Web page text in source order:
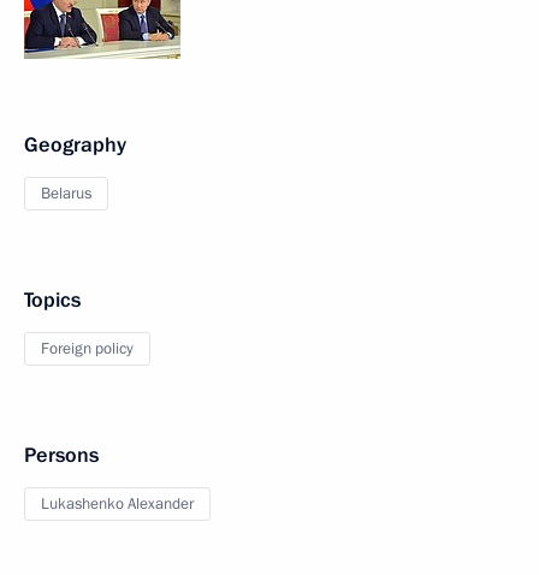
Geography
Belarus
Topics
Foreign policy
Persons
Lukashenko Alexander